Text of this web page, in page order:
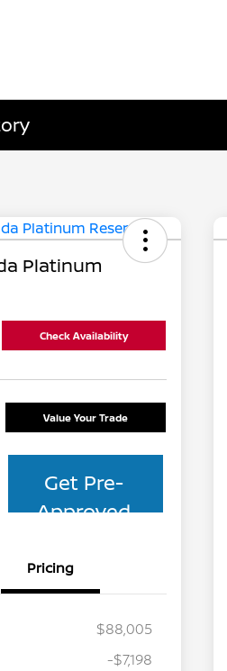
Platinum
Check Availability
Value Your Trade
Get Pre-
Approved
Pricing
$88,005
-$7,198